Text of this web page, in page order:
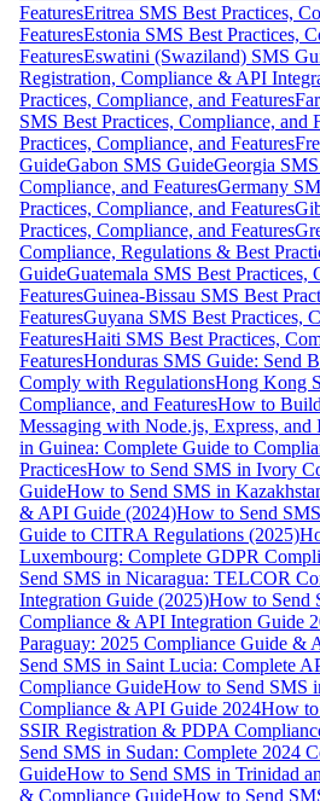
FeaturesEritrea SMS Best Practices,
FeaturesEstonia SMS Best Practices,
FeaturesEswatini (Swaziland) SMS
Registration, Compliance & API
Practices, Compliance, and Features
SMS Best Practices, Compliance, and
Practices, Compliance, and Features
GuideGabon SMS GuideGeorgia
Compliance, and FeaturesGermany
Practices, Compliance, and Features
Practices, Compliance, and Features
Compliance, Regulations & Best
GuideGuatemala SMS Best Practices,
FeaturesGuinea-Bissau SMS Best
FeaturesGuyana SMS Best Practices,
FeaturesHaiti SMS Best Practices,
FeaturesHonduras SMS Guide: Send
Comply with RegulationsHong Kong
Compliance, and FeaturesHow to
Messaging with Node.js, Express, and
in Guinea: Complete Guide to
PracticesHow to Send SMS in Ivory
GuideHow to Send SMS in
& API Guide (2024)How to Send
Guide to CITRA Regulations (2025)
Luxembourg: Complete GDPR
Send SMS in Nicaragua: TELCOR
Integration Guide (2025)How to Send
Compliance & API Integration Guide
Paraguay: 2025 Compliance Guide &
Send SMS in Saint Lucia: Complete
Compliance GuideHow to Send SMS
Compliance & API Guide 2024How to
SSIR Registration & PDPA
Send SMS in Sudan: Complete 2024
GuideHow to Send SMS in Trinidad
& Compliance GuideHow to Send